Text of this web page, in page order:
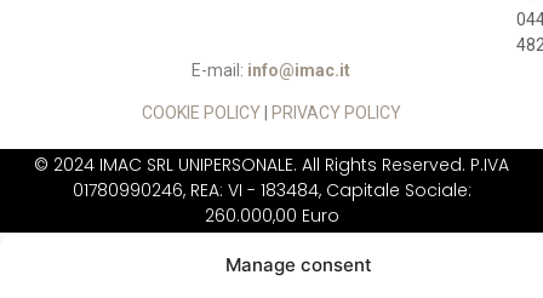
Manage consent
E-mail: info@imac.it
COOKIE POLICY PRIVACY POLICY
© 2024 IMAC SRL UNIPERSONALE. All Rights Reserved. P.IVA
01780990246, REA: VI - 183484, Capitale Sociale:
260.000,00 Euro
IIMAC DOES NOTSELL DIRECTLY TO THE
PUBLIC